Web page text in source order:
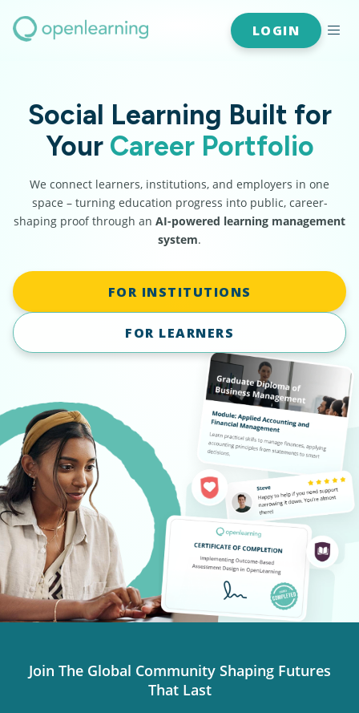
LOGIN
Social Learning Built for
Your Career Portfolio
We connect learners, institutions, and employers in one
space – turning education progress into public, career-
shaping proof through an AI-powered learning management
system.
FOR INSTITUTIONS
FOR LEARNERS
Join The Global Community Shaping Futures
That Last